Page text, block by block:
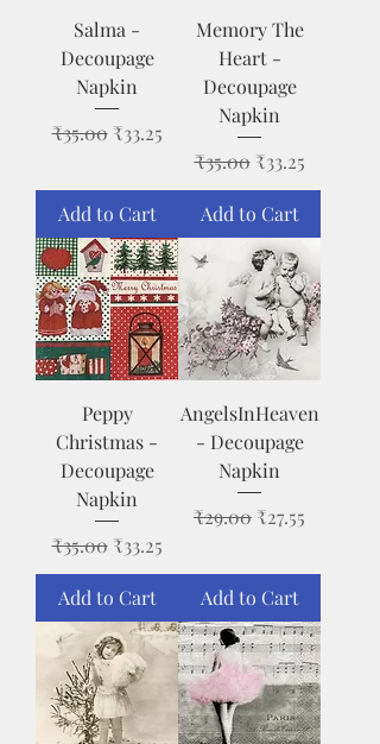
Salma -
Decoupage
Napkin
Regular Price
₹35.00 Sale Price
₹33.25
Add to Cart
Memory The
Heart -
Decoupage
Napkin
Regular Price
₹35.00 Sale Price
₹33.25
Add to Cart
Peppy
Christmas -
Decoupage
Napkin
Regular Price
₹35.00 Sale Price
₹33.25
Add to Cart
AngelsInHeaven
- Decoupage
Napkin
Regular Price
₹29.00 Sale Price
₹27.55
Add to Cart